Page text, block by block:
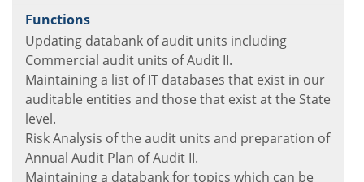
Updating databank of audit units including
Commercial audit units of Audit II.
Maintaining a list of IT databases that exist in our
auditable entities and those that exist at the State
level.
Risk Analysis of the audit units and preparation of
Annual Audit Plan of Audit II.
Maintaining a databank for topics which can be